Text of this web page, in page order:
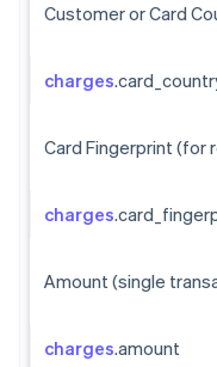
Customer or Card
charges
Card Fingerprint (for
charges
Amount (single
charges.amount